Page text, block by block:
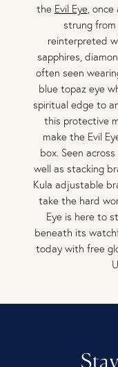
the Evil Eye, once
strung from
reinterpreted
sapphires,
often seen
blue topaz eye
spiritual edge to
this protective
make the Evil
box. Seen
well as stacking
Kula adjustable
take the hard
Eye is here to
beneath its
today with free